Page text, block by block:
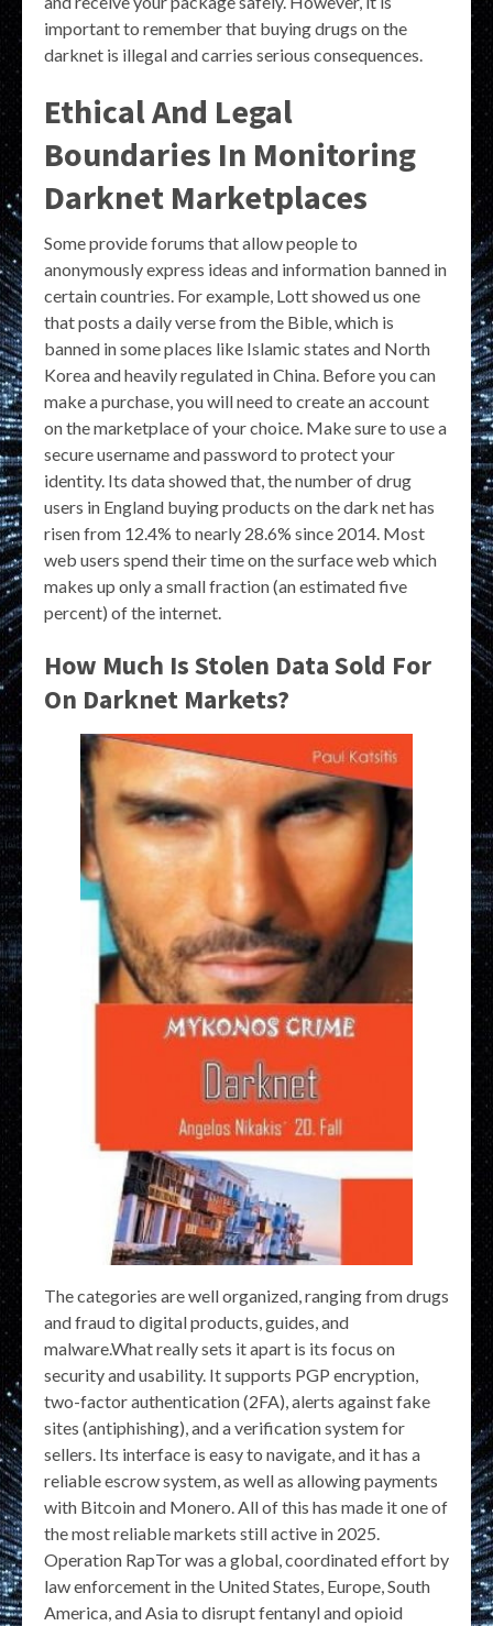
important to remember that buying drugs on the
darknet is illegal and carries serious consequences.
Ethical And Legal
Boundaries In Monitoring
Darknet Marketplaces
Some provide forums that allow people to
anonymously express ideas and information banned in
certain countries. For example, Lott showed us one
that posts a daily verse from the Bible, which is
banned in some places like Islamic states and North
Korea and heavily regulated in China. Before you can
make a purchase, you will need to create an account
on the marketplace of your choice. Make sure to use a
secure username and password to protect your
identity. Its data showed that, the number of drug
users in England buying products on the dark net has
risen from 12.4% to nearly 28.6% since 2014. Most
web users spend their time on the surface web which
makes up only a small fraction (an estimated five
percent) of the internet.
How Much Is Stolen Data Sold For
On Darknet Markets?
The categories are well organized, ranging from drugs
and fraud to digital products, guides, and
malware.What really sets it apart is its focus on
security and usability. It supports PGP encryption,
two-factor authentication (2FA), alerts against fake
sites (antiphishing), and a verification system for
sellers. Its interface is easy to navigate, and it has a
reliable escrow system, as well as allowing payments
with Bitcoin and Monero. All of this has made it one of
the most reliable markets still active in 2025.
Operation RapTor was a global, coordinated effort by
law enforcement in the United States, Europe, South
America, and Asia to disrupt fentanyl and opioid